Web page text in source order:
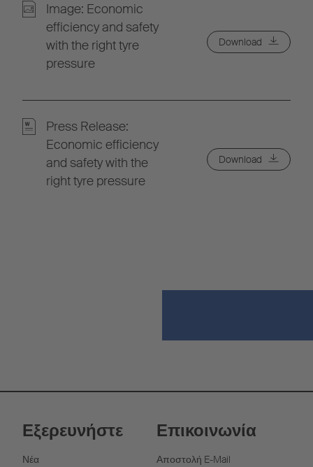
Image: Economic
efficiency and safety
with the right tyre
pressure
Download
Press Release:
Economic efficiency
and safety with the
right tyre pressure
Download
Εξερευνήστε
Νέα
Επικοινωνία
Αποστολή E-Mail